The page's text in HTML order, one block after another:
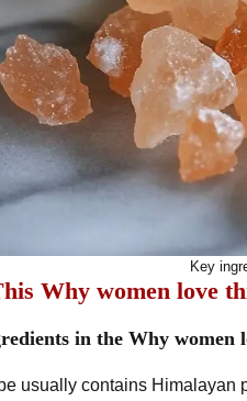
Key
Why women love
in the Why women
usually contains Himalayan